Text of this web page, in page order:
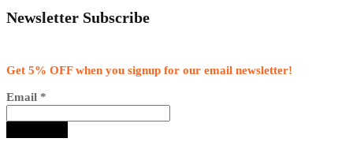
Newsletter Subscribe
Get 5% OFF when you signup for our email newsletter!
Email *